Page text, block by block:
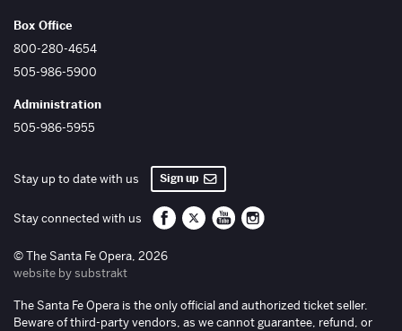
Box Office
800-280-4654
505-986-5900
Administration
505-986-5955
Stay up to date with us Sign up
Stay connected with us Santa Fe Opera on Facebook
Santa Fe Opera on Twitter/X
Santa Fe Opera on YouTube
Santa Fe Opera on
© The Santa Fe Opera, 2026
website by substrakt
The Santa Fe Opera is the only official and authorized ticket seller.
Beware of third-party vendors, as we cannot guarantee, refund, or